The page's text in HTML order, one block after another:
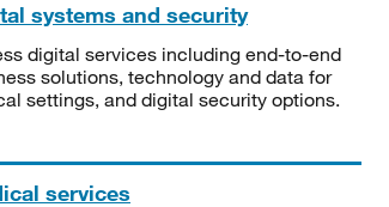
systems and security
digital services including end-to-end
solutions, technology and data for
settings, and digital security options.
services